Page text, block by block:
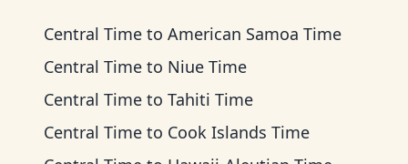
Central Time to American Samoa Time
Central Time to Niue Time
Central Time to Tahiti Time
Central Time to Cook Islands Time